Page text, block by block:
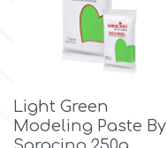
Marvelous Molds
Olympus Fields
Light Green
Modeling Paste By